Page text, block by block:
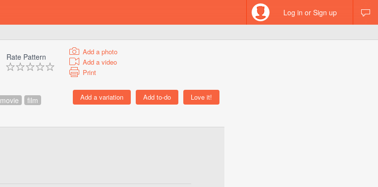
Log in or Sign up
Rate Pattern
Add a photo
Add a video
Print
movie
film